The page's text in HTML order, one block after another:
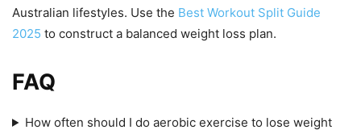
Australian lifestyles. Use the Best Workout Split Guide
2025 to construct a balanced weight loss plan.
FAQ
How often should I do aerobic exercise to lose weight